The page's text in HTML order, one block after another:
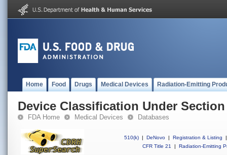
Home Food Drugs Medical Devices Radiation-Emitting
Device Classification Under Section
FDA Home Medical Devices Databases
510(k) | DeNovo | Registration & Listing
|
CFR Title 21
| Radiation-Emitting